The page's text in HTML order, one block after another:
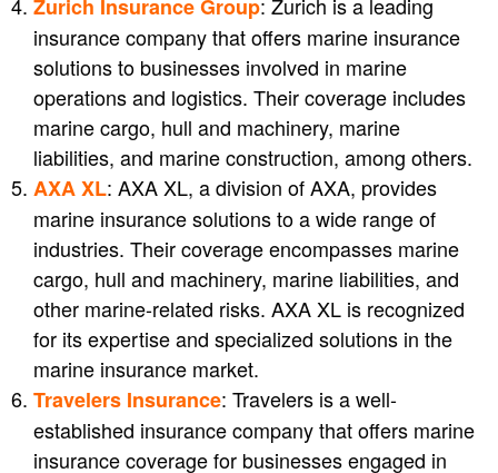
Zurich Insurance Group: Zurich is a leading
insurance company that offers marine insurance
solutions to businesses involved in marine
operations and logistics. Their coverage includes
marine cargo, hull and machinery, marine
liabilities, and marine construction, among others.
AXA XL: AXA XL, a division of AXA, provides
marine insurance solutions to a wide range of
industries. Their coverage encompasses marine
cargo, hull and machinery, marine liabilities, and
other marine-related risks. AXA XL is recognized
for its expertise and specialized solutions in the
marine insurance market.
Travelers Insurance: Travelers is a well-
established insurance company that offers marine
insurance coverage for businesses engaged in